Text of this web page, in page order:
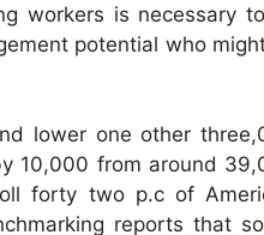
workers is necessary
potential who
lower one other
10,000 from around
forty two p.c of
reports that